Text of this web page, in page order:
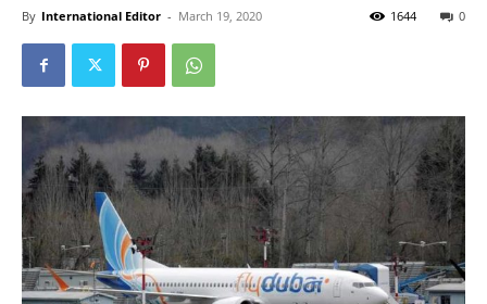
By International Editor - March 19, 2020 0
1644